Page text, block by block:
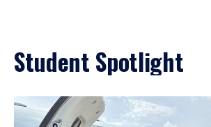
Student Spotlight